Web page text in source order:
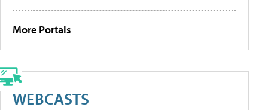
More Portals
WEBCASTS